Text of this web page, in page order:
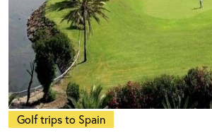
Golf trips to Spain